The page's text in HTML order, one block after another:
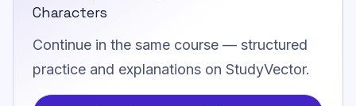
Characters
Continue in the same course — structured
practice and explanations on StudyVector.